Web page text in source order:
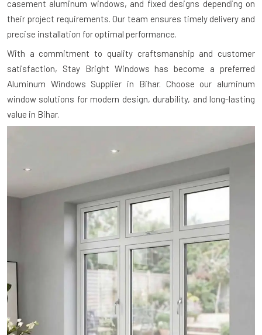
casement aluminum windows, and fixed designs depending on
their project requirements. Our team ensures timely delivery and
precise installation for optimal performance.
With a commitment to quality craftsmanship and customer
satisfaction, Stay Bright Windows has become a preferred
Aluminum Windows Supplier in Bihar. Choose our aluminum
window solutions for modern design, durability, and long-lasting
value in Bihar.